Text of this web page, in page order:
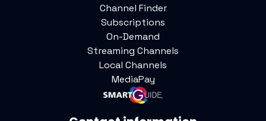
Channel Finder
Subscriptions
On-Demand
Streaming Channels
Local Channels
MediaPay